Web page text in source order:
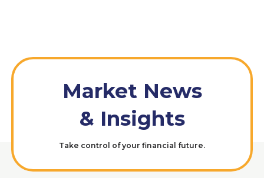
Market News
& Insights
Take control of your financial future.